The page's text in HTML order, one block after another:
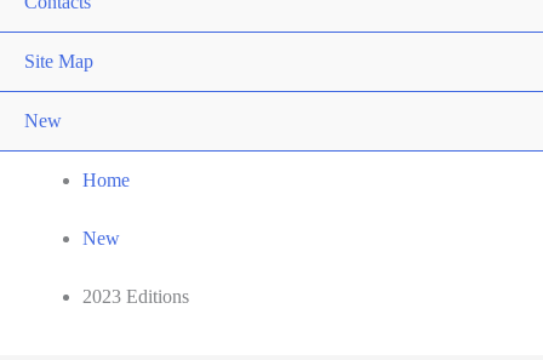
Site Map
New
Home
New
2023 Editions